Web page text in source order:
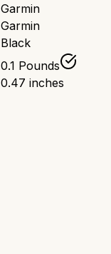
Garmin
Garmin
Black
0.1 Pounds
0.47 inches